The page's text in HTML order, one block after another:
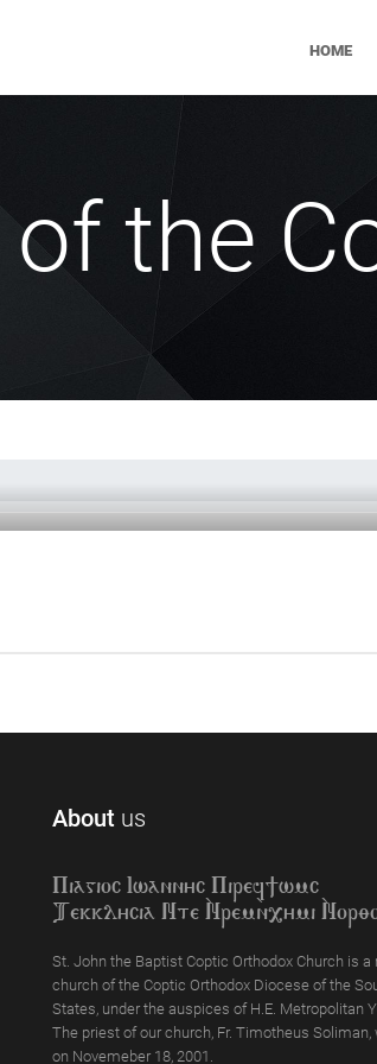
HOME
the
About us
Piagioc Iwannyc Piref]wmc
Tekklycia Nte `Nrem`n,ymi
St. John the Baptist Coptic Orthodox Church is
church of the Coptic Orthodox Diocese of the
States, under the auspices of H.E. Metropolitan
The priest of our church, Fr. Timotheus Soliman,
on Novemeber 18, 2001.